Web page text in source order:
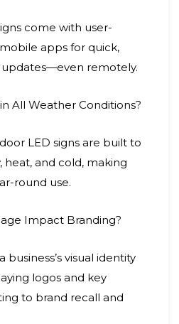
come with user-
apps for quick,
remotely.
All Weather Conditions?
LED signs are built to
heat, and cold, making
round use.
Impact Branding?
business’s visual identity
logos and key
to brand recall and